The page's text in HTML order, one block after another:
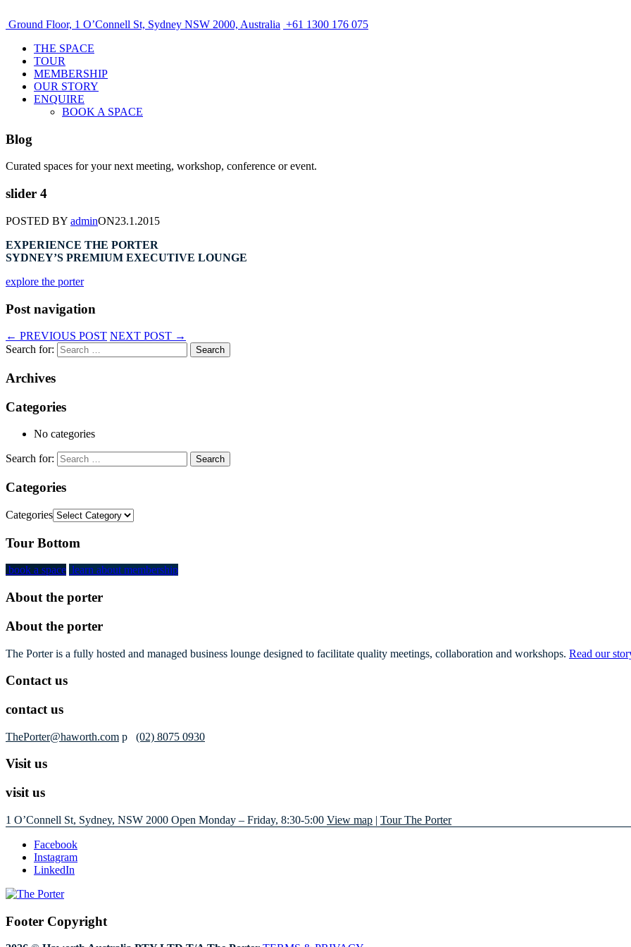
Ground Floor, 1 O’Connell St, Sydney NSW 2000, Australia +61 1300 176 075
THE SPACE
TOUR
MEMBERSHIP
OUR STORY
ENQUIRE
BOOK A SPACE
Blog
Curated spaces for your next meeting, workshop, conference or event.
slider 4
POSTED BY adminON23.1.2015
EXPERIENCE THE PORTER
SYDNEY’S PREMIUM EXECUTIVE LOUNGE
explore the porter
Post navigation
← PREVIOUS POST NEXT POST →
Search for:
Archives
Categories
No categories
Search for:
Categories
Categories
Tour Bottom
book a space learn about membership
About the porter
About the porter
The Porter is a fully hosted and managed business lounge designed to facilitate quality meetings, collaboration and workshops. Read our
Contact us
contact us
ThePorter@haworth.com p (02) 8075 0930
Visit us
visit us
1 O’Connell St, Sydney, NSW 2000 Open Monday – Friday, 8:30-5:00 View map | Tour The Porter
Facebook
Instagram
LinkedIn
Footer Copyright